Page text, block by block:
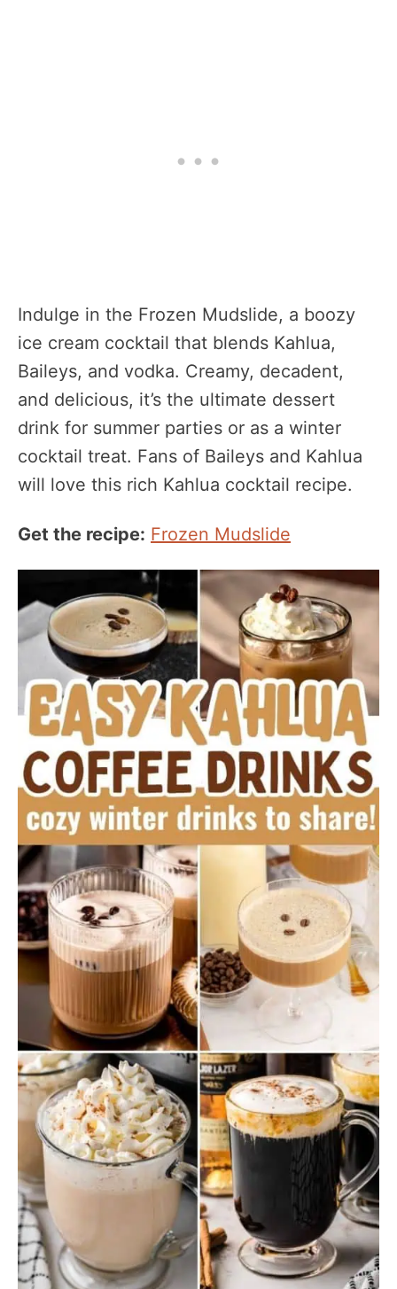
Indulge in the Frozen Mudslide, a boozy
ice cream cocktail that blends Kahlua,
Baileys, and vodka. Creamy, decadent,
and delicious, it’s the ultimate dessert
drink for summer parties or as a winter
cocktail treat. Fans of Baileys and Kahlua
will love this rich Kahlua cocktail recipe.
Get the recipe: Frozen Mudslide